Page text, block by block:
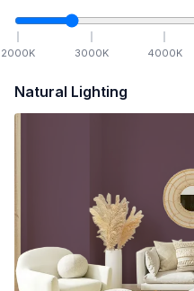
2000K 3000K 4000K
Natural Lighting